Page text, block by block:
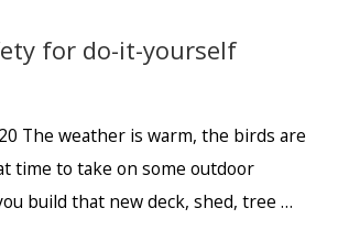
for do-it-yourself
The weather is warm, the birds are
time to take on some outdoor
build that new deck, shed, tree …